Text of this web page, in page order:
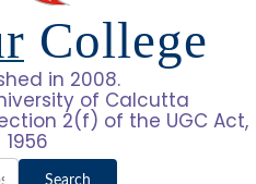
College
in 2008.
of Calcutta
2(f) of the UGC Act,
1956